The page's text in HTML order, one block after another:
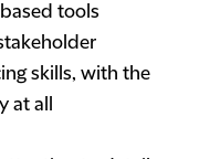
tools
skills, with the
at all